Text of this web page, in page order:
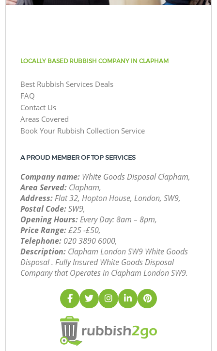
LOCALLY BASED RUBBISH COMPANY IN CLAPHAM
Best Rubbish Services Deals
FAQ
Contact Us
Areas Covered
Book Your Rubbish Collection Service
A PROUD MEMBER OF TOP SERVICES
Company name: White Goods Disposal Clapham,
Area Served: Clapham,
Address:Flat 32, Hopton House, London, SW9,
Postal Code:SW9,
Opening Hours:Every Day: 8am – 8pm,
Price Range:£25 -£50,
Telephone: ‎020 3890 6000,
Description: Clapham London SW9 White Goods
Disposal . Fully Insured White Goods Disposal
Company that Operates in Clapham London SW9.